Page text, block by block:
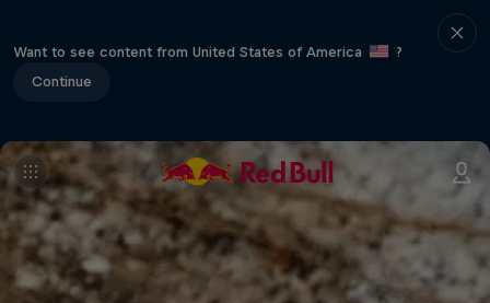
Want to see content from United States of America
?
Continue